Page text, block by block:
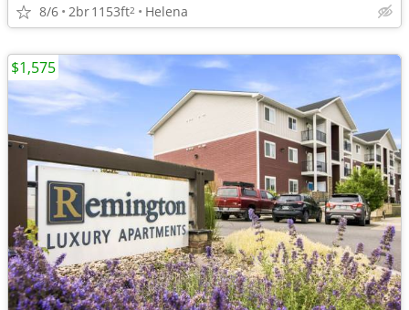
8/6 2br1153ft2 Helena
$1,575